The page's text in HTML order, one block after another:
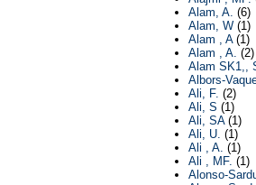
Alam, A. (6)
Alam, W(1)
Alam , A(1)
Alam , A. (2)
Alam SK1,,
Albors-
Ali, F. (2)
Ali, S (1)
Ali, SA(1)
Ali, U. (1)
Ali , A. (1)
Ali , MF. (1)
Alonso-